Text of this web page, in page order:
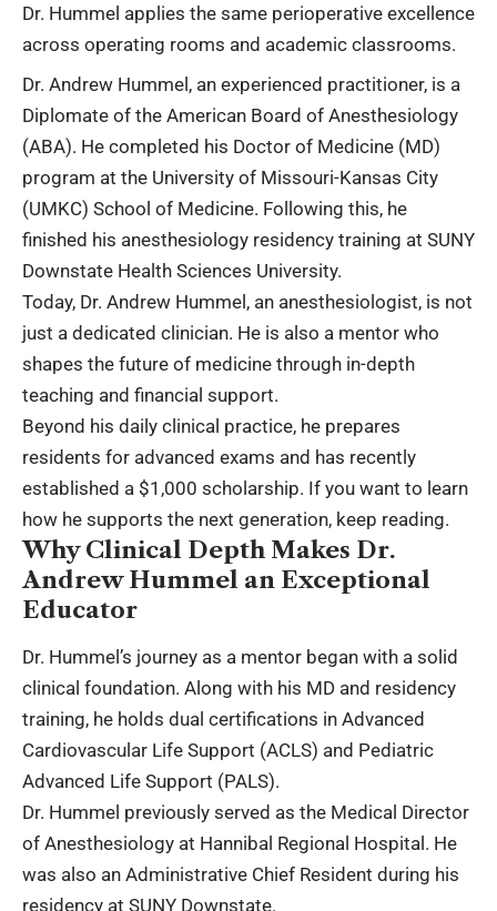
Dr. Hummel applies the same perioperative excellence
across operating rooms and academic classrooms.
Dr. Andrew Hummel, an experienced practitioner, is a
Diplomate of the American Board of Anesthesiology
(ABA). He completed his Doctor of Medicine (MD)
program at the University of Missouri-Kansas City
(UMKC) School of Medicine. Following this, he
finished his anesthesiology residency training at SUNY
Downstate Health Sciences University.
Today, Dr. Andrew Hummel, an anesthesiologist, is not
just a dedicated clinician. He is also a mentor who
shapes the future of medicine through in-depth
teaching and financial support.
Beyond his daily clinical practice, he prepares
residents for advanced exams and has recently
established a $1,000 scholarship. If you want to learn
how he supports the next generation, keep reading.
Why Clinical Depth Makes Dr.
Andrew Hummel an Exceptional
Educator
Dr. Hummel’s journey as a mentor began with a solid
clinical foundation. Along with his MD and residency
training, he holds dual certifications in Advanced
Cardiovascular Life Support (ACLS) and Pediatric
Advanced Life Support (PALS).
Dr. Hummel previously served as the Medical Director
of Anesthesiology at Hannibal Regional Hospital. He
was also an Administrative Chief Resident during his
residency at SUNY Downstate.